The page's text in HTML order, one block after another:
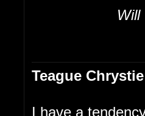
Will
Teague Chrystie
I have a